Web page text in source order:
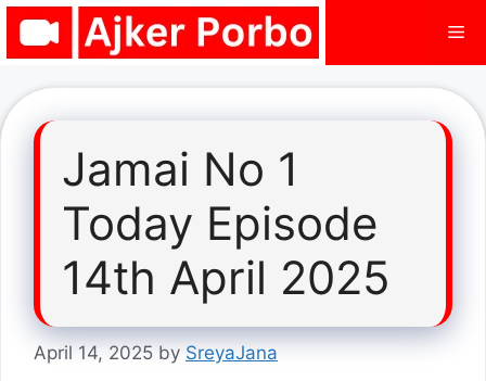
Skip
Jamai No 1
Today Episode
14th April 2025
April 14, 2025 by SreyaJana